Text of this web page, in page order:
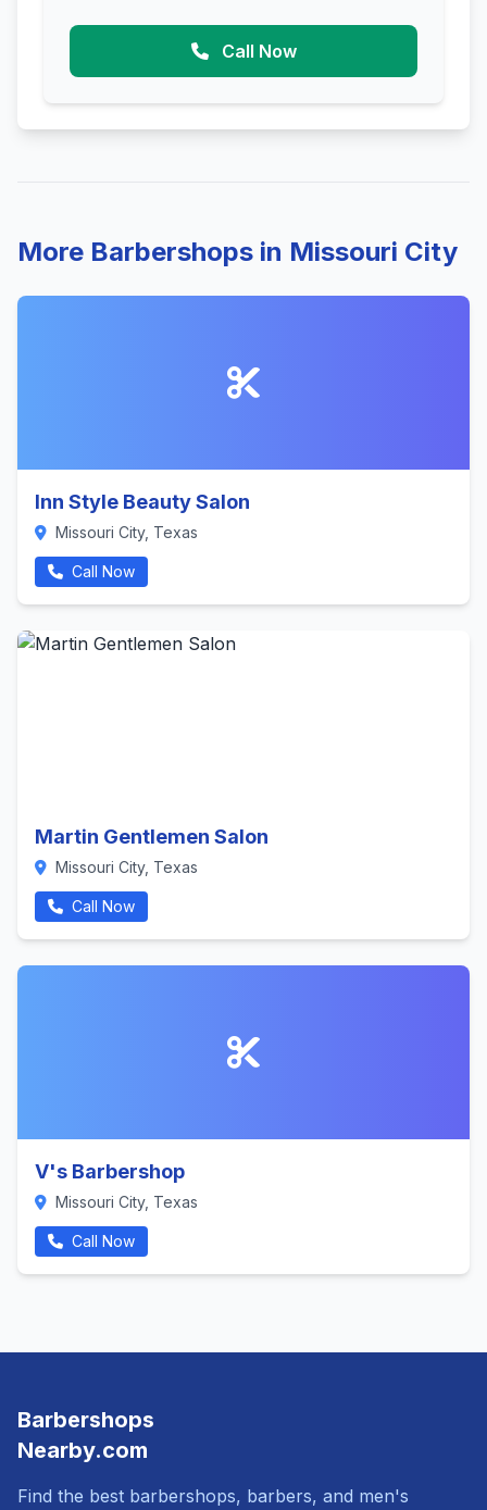
Call Now
More Barbershops in Missouri City
Inn Style Beauty Salon
Missouri City, Texas
Call Now
Martin Gentlemen Salon
Missouri City, Texas
Call Now
V's Barbershop
Missouri City, Texas
Call Now
Barbershops
Nearby.com
Find the best barbershops, barbers, and men's